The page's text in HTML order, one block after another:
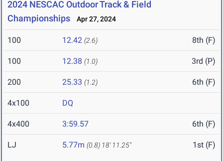
2024 NESCAC Outdoor Track & Field
Championships
Apr 27, 2024
100 12.42 (2.6) 8th (F)
100 12.38 (1.0) 3rd (P)
200 25.33 (1.2) 6th (F)
4x100 DQ
4x400 3:59.57 6th (F)
LJ 5.77m (0.8) 18' 11.25" 1st (F)